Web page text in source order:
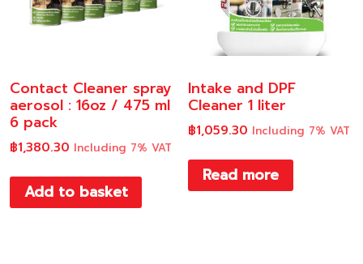
Contact Cleaner spray
aerosol : 16oz / 475 ml
6 pack
฿1,380.30 Including 7% VAT
Add to basket
Intake and DPF
Cleaner 1 liter
฿1,059.30 Including 7% VAT
Read more